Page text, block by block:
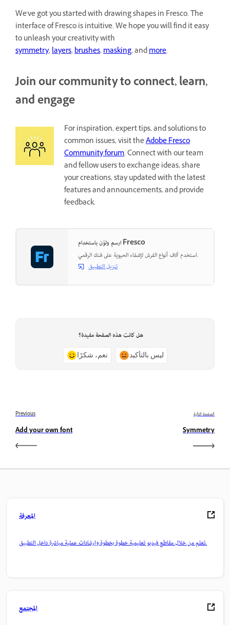
We've got you started with drawing shapes in Fresco. The
interface of Fresco is intuitive. We hope you will find it easy
to unleash your creativity with
symmetry,layers,brushes,masking, andmore.
Join our community to connect, learn,
and engage
For inspiration, expert tips, and solutions to
common issues, visit theAdobe Fresco
Community forum. Connect with our team
and fellow users to exchange ideas, share
your creations, stay updated with the latest
features and announcements, and provide
feedback.
ارسم ولوّن باستخدام Fresco
استخدم آلاف أنواع الفرش لإضفاء الحيوية على فنك الرقمي.
تنزيل التطبيق
هل كانت هذه الصفحة مفيدة؟
نعم، شكرًا ليس بالتأكيد
Previous
Add your own font
الصفحة التالية
Symmetry
المعرفة
تعلم من خلال مقاطع فيديو تعليمية خطوة بخطوة وإرشادات عملية مباشرة داخل التطبيق.
المجتمع